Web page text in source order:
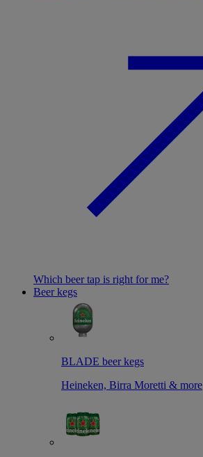
Which beer tap is right for me?
Beer kegs
BLADE beer kegs
Heineken, Birra Moretti & more